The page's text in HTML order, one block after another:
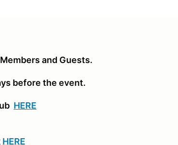
and Guests.
before the event.
HERE
HERE